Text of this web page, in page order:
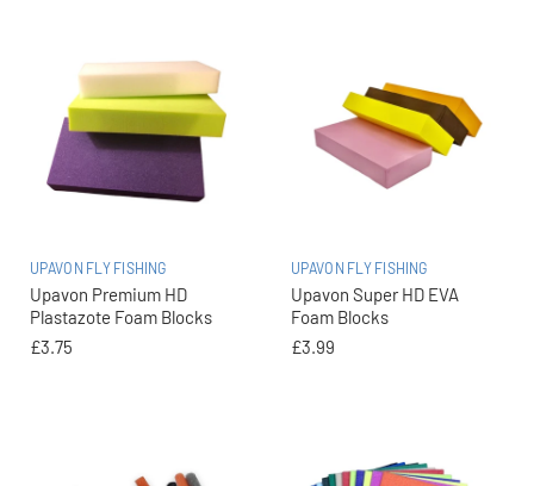
UPAVON FLY FISHING
Upavon Premium HD
Plastazote Foam Blocks
£3.75
UPAVON FLY FISHING
Upavon Super HD EVA
Foam Blocks
£3.99